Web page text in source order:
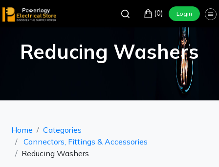
(0) Login
Reducing Washers
Home
Categories
Connectors, Fittings & Accessories
Reducing Washers